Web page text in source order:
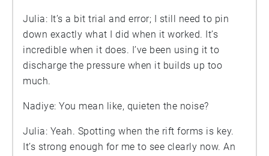
Julia: It’s a bit trial and error; I still need to pin
down exactly what I did when it worked. It’s
incredible when it does. I’ve been using it to
discharge the pressure when it builds up too
much.
Nadiye: You mean like, quieten the noise?
Julia: Yeah. Spotting when the rift forms is key.
It’s strong enough for me to see clearly now. An